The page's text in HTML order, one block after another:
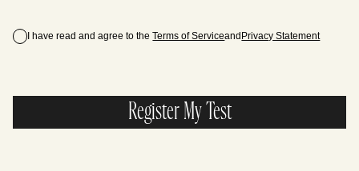
I have read and agree to theTerms of Serviceand Privacy Statement
Register My Test